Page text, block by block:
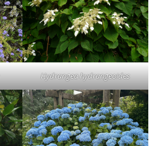
Hydrangea hydrangeoides